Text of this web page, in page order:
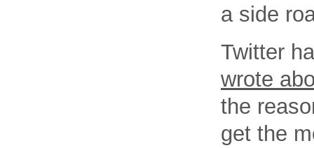
a side
Twitter
wrote
the
get the